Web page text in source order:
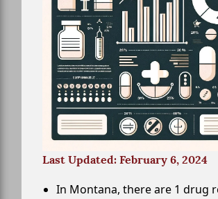
Last Updated: February 6, 2024
In Montana, there are 1 drug